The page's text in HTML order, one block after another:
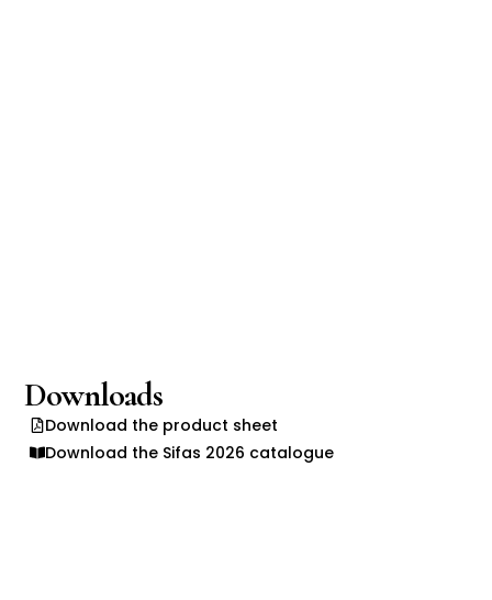
Downloads
Download the product sheet
Download the Sifas 2026 catalogue